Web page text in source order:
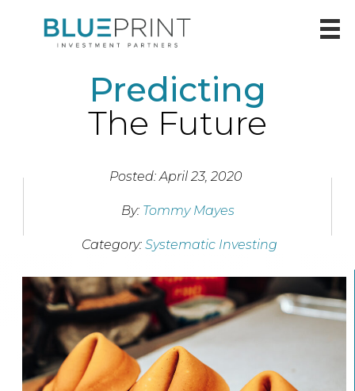
Predicting
The Future
Posted: April 23, 2020
By: Tommy Mayes
Category: Systematic Investing